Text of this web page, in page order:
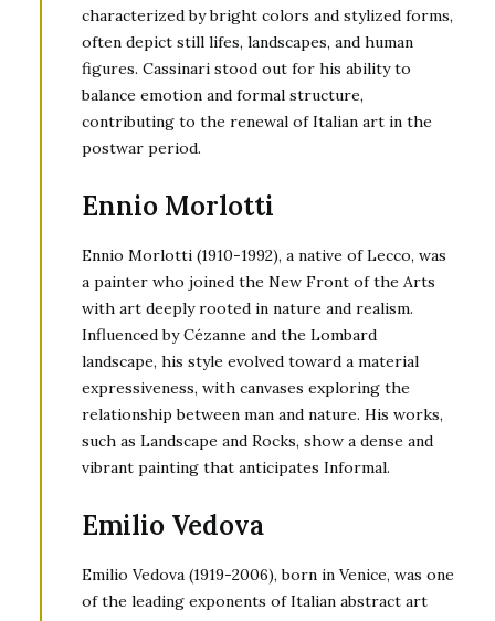
characterized by bright colors and stylized forms,
often depict still lifes, landscapes, and human
figures. Cassinari stood out for his ability to
balance emotion and formal structure,
contributing to the renewal of Italian art in the
postwar period.
Ennio Morlotti
Ennio Morlotti (1910-1992), a native of Lecco, was
a painter who joined the New Front of the Arts
with art deeply rooted in nature and realism.
Influenced by Cézanne and the Lombard
landscape, his style evolved toward a material
expressiveness, with canvases exploring the
relationship between man and nature. His works,
such as Landscape and Rocks, show a dense and
vibrant painting that anticipates Informal.
Emilio Vedova
Emilio Vedova (1919-2006), born in Venice, was one
of the leading exponents of Italian abstract art